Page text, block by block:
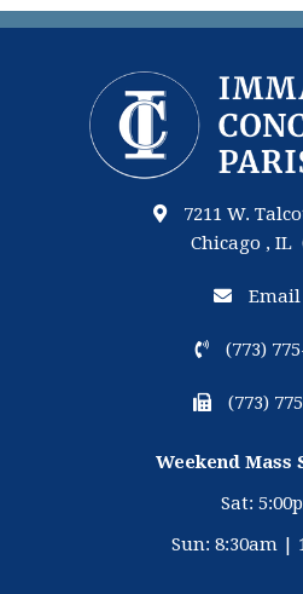
7211 W.
Chicago , IL
Email
(773)
(773)
Weekend Mass
Sat:
Sun: 8:30am |